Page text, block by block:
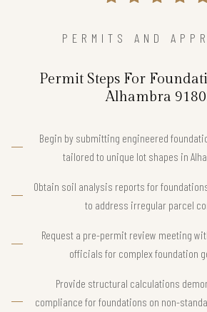
PERMITS AND
Permit Steps For
Alhambra
Begin by submitting engineered
tailored to unique lot shapes in
Obtain soil analysis reports for
to address irregular parcel
Request a pre-permit review meeting
officials for complex foundation
Provide structural calculations
compliance for foundations on non-